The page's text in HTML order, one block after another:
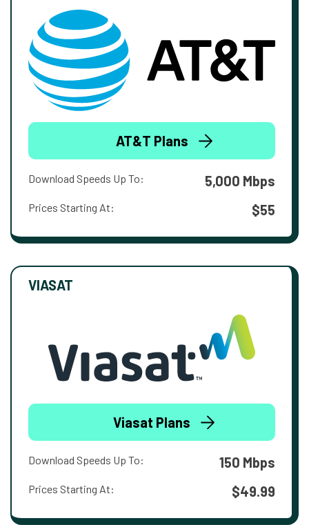
AT&T Plans
Download Speeds Up To: 5,000 Mbps
Prices Starting At: $55
VIASAT
Viasat Plans
Download Speeds Up To: 150 Mbps
Prices Starting At: $49.99